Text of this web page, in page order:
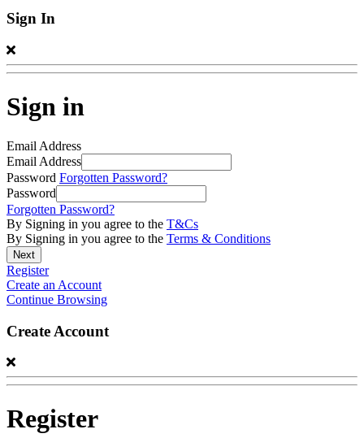
Sign In
Sign in
Email Address
Email Address
Password Forgotten Password?
Password
Forgotten Password?
By Signing in you agree to the T&Cs
By Signing in you agree to the Terms & Conditions
Register
Create an Account
Continue Browsing
Create Account
Register